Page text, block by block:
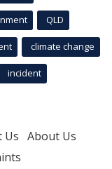
QLD
climate change
incident
Us About Us